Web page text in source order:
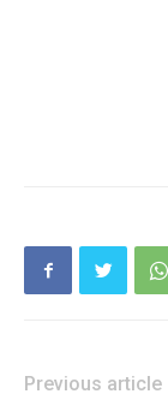
Previous article